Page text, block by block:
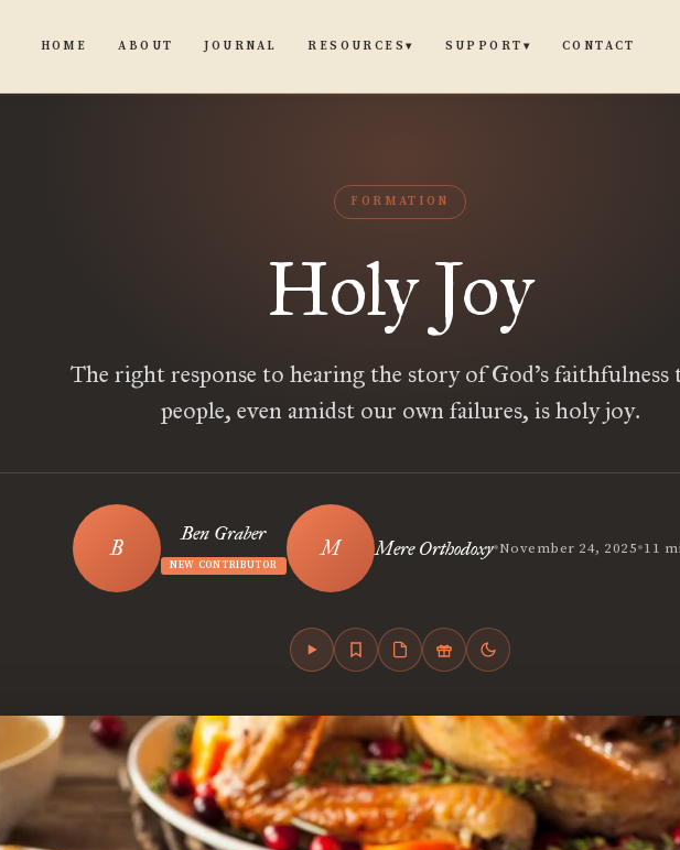
HOME ABOUT JOURNAL RESOURCES▾ SUPPORT ▾ CONTACT
FORMATION
Holy Joy
The right response to hearing the story of God’s faithfulness
people, even amidst our own failures, is holy joy.
Ben Graber
NEW CONTRIBUTOR
Mere Orthodoxy•November 24, 2025•11